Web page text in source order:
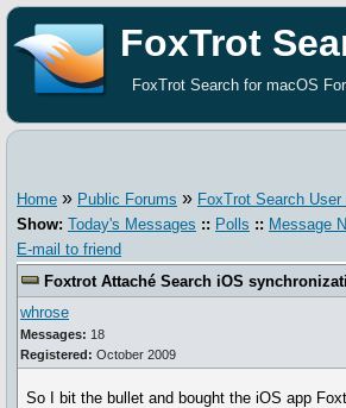
FoxTrot
FoxTrot Search for macOS
Home » Public Forums » FoxTrot Search User
Show: Today's Messages :: Polls :: Message
E-mail to friend
Foxtrot Attaché Search iOS
whrose
Messages: 18
Registered: October 2009
So I bit the bullet and bought the iOS app